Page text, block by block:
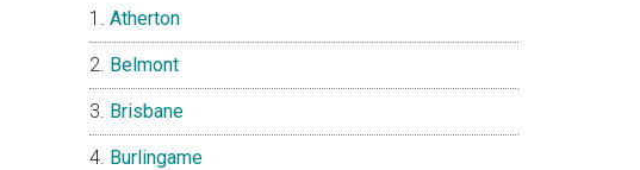
Atherton
Belmont
Brisbane
Burlingame